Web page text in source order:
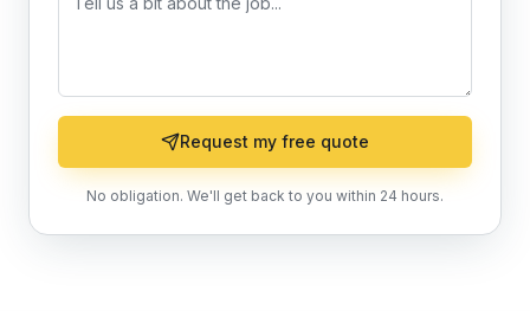
Request my free quote
No obligation. We'll get back to you within 24 hours.